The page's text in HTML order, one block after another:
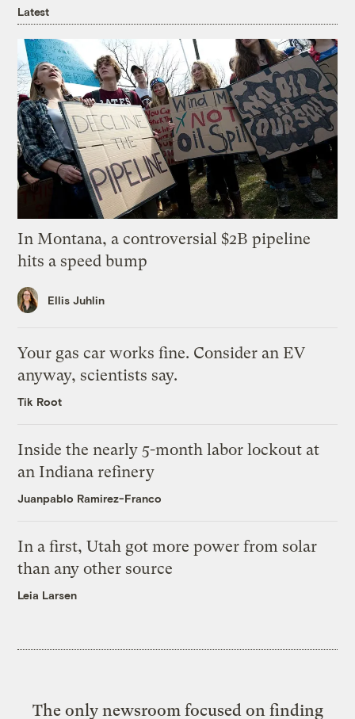
Latest
In Montana, a controversial $2B pipeline
hits a speed bump
Ellis Juhlin
Your gas car works fine. Consider an EV
anyway, scientists say.
Tik Root
Inside the nearly 5-month labor lockout at
an Indiana refinery
Juanpablo Ramirez-Franco
In a first, Utah got more power from solar
than any other source
Leia Larsen
The only newsroom focused on finding